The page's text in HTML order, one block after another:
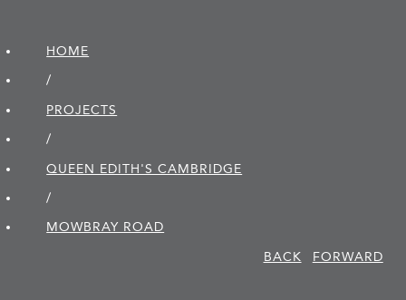
HOME
/
PROJECTS
/
QUEEN EDITH'S CAMBRIDGE
/
MOWBRAY ROAD
BACK
FORWARD